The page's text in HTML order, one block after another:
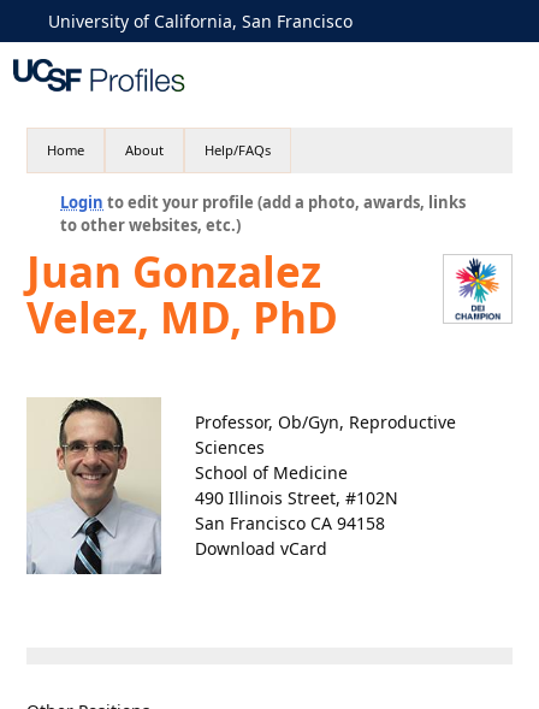
University of California, San Francisco
Home About Help/FAQs
Login to edit your profile (add a photo, awards, links
to other websites, etc.)
Juan Gonzalez
Velez, MD, PhD
Professor, Ob/Gyn, Reproductive
Sciences
School of Medicine
490 Illinois Street, #102N
San Francisco CA 94158
Download vCard